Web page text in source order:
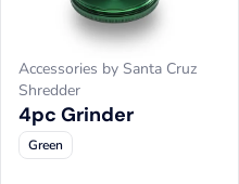
Accessories by Santa Cruz
Shredder
4pc Grinder
Green